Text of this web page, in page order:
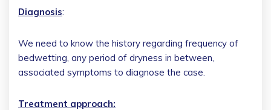
Diagnosis:
We need to know the history regarding frequency of
bedwetting, any period of dryness in between,
associated symptoms to diagnose the case.
Treatment approach: